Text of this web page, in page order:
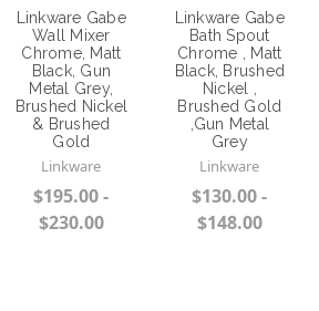
Linkware Gabe
Wall Mixer
Chrome, Matt
Black, Gun
Metal Grey,
Brushed Nickel
& Brushed
Gold
Linkware
$195.00 -
$230.00
Linkware Gabe
Bath Spout
Chrome , Matt
Black, Brushed
Nickel ,
Brushed Gold
,Gun Metal
Grey
Linkware
$130.00 -
$148.00